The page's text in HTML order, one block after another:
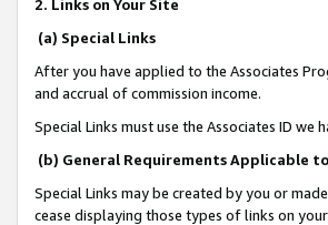
2. Links on Your Site
(a) Special Links
After you have applied to the Associates
and accrual of commission income.
Special Links must use the Associates ID we
(b) General Requirements Applicable
Special Links may be created by you or
cease displaying those types of links on